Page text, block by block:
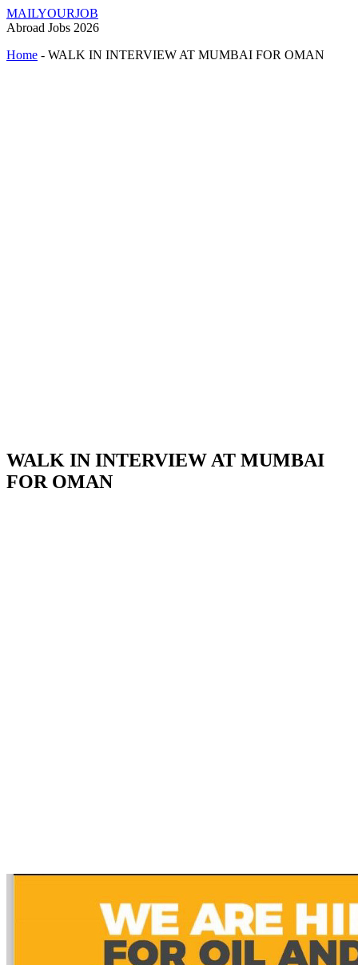
MAILYOURJOB
Abroad Jobs 2026
Home - WALK IN INTERVIEW AT MUMBAI FOR OMAN
WALK IN INTERVIEW AT MUMBAI
FOR OMAN